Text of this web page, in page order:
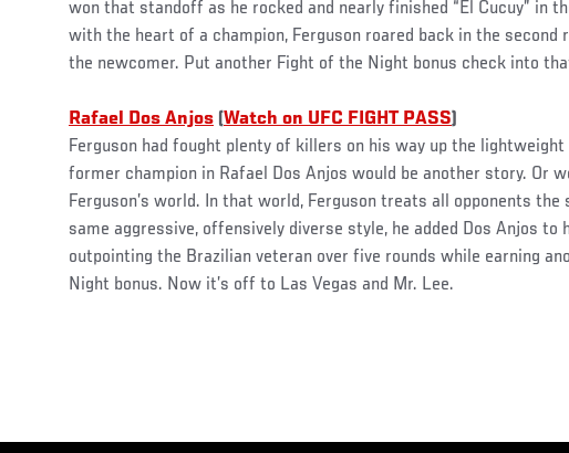
won that standoff as he rocked and nearly finished “El Cucuy” in
with the heart of a champion, Ferguson roared back in the second
the newcomer. Put another Fight of the Night bonus check into
Rafael Dos Anjos (Watch on UFC FIGHT PASS)
Ferguson had fought plenty of killers on his way up the lightweight
former champion in Rafael Dos Anjos would be another story. Or
Ferguson’s world. In that world, Ferguson treats all opponents the
same aggressive, offensively diverse style, he added Dos Anjos to
outpointing the Brazilian veteran over five rounds while earning
Night bonus. Now it’s off to Las Vegas and Mr. Lee.